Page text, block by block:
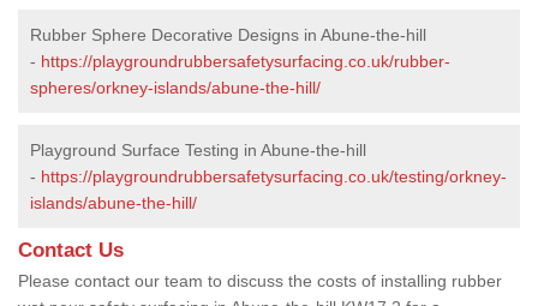
Rubber Sphere Decorative Designs in Abune-the-hill
- https://playgroundrubbersafetysurfacing.co.uk/rubber-
spheres/orkney-islands/abune-the-hill/
Playground Surface Testing in Abune-the-hill
- https://playgroundrubbersafetysurfacing.co.uk/testing/orkney-
islands/abune-the-hill/
Contact Us
Please contact our team to discuss the costs of installing rubber